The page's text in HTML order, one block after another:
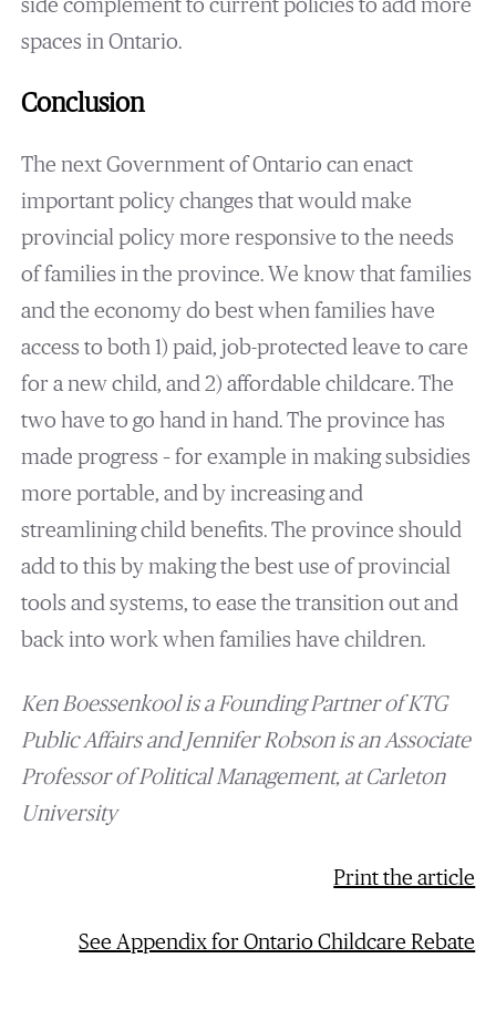
side complement to current policies to add more
spaces in Ontario.
Conclusion
The next Government of Ontario can enact
important policy changes that would make
provincial policy more responsive to the needs
of families in the province. We know that families
and the economy do best when families have
access to both 1) paid, job-protected leave to care
for a new child, and 2) affordable childcare. The
two have to go hand in hand. The province has
made progress – for example in making subsidies
more portable, and by increasing and
streamlining child benefits. The province should
add to this by making the best use of provincial
tools and systems, to ease the transition out and
back into work when families have children.
Ken Boessenkool is a FoundingPartnerof KTG
Public Affairs and Jennifer Robson is an Associate
Professor of Political Management, at Carleton
University
Print the article
See Appendix for Ontario Childcare Rebate